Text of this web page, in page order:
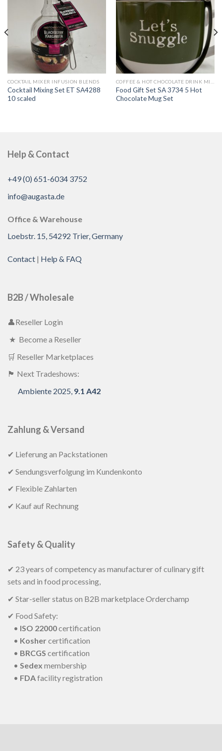
COCKTAIL MIXER INFUSION BLENDS
Cocktail Mixing Set ET SA4288
10 scaled
Food Gift Set SA 3734 5 Hot
Chocolate Mug Set
Help & Contact
+49 (0) 651-6034 3752
info@augasta.de
Office & Warehouse
Loebstr. 15, 54292 Trier, Germany
Contact | Help & FAQ
B2B / Wholesale
👤Reseller Login
★ Become a Reseller
🛒 Reseller Marketplaces
🏴 Next Tradeshows:
Ambiente 2025, 9.1 A42
Zahlung & Versand
✔ Lieferung an Packstationen
✔ Sendungsverfolgung im Kundenkonto
✔ Flexible Zahlarten
✔ Kauf auf Rechnung
Safety & Quality
✔ 23 years of competency as manufacturer of culinary gift
sets and in food processing,
✔ Star-seller status on B2B marketplace Orderchamp
✔ Food Safety:
• ISO 22000certification
• Kosher certification
• BRCGS certification
• Sedex membership
• FDAfacility registration